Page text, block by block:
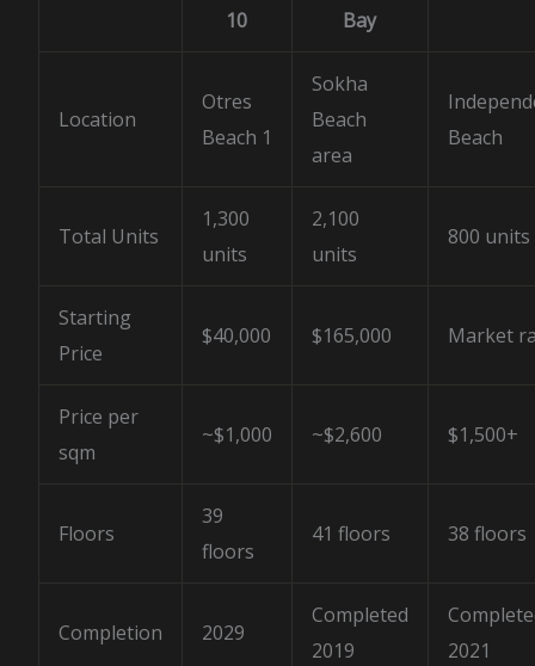
10 Bay
Location
Otres
Beach 1
Sokha
Beach
area
Beach
Total Units
1,300
units
2,100
units
800 units
Starting
Price
$40,000 $165,000 Market
Price per
sqm
~$1,000 ~$2,600 $1,500+
Floors
39
floors
41 floors 38 floors
Completion 2029
Completed
2019
2021